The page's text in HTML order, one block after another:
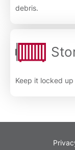
debris.
Keep it locked